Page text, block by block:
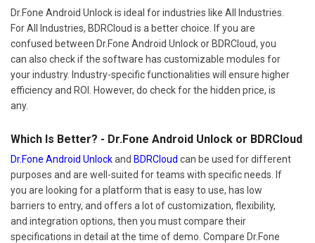
Dr.Fone Android Unlock is ideal for industries like All Industries.
For All Industries, BDRCloud is a better choice. If you are
confused between Dr.Fone Android Unlock or BDRCloud, you
can also check if the software has customizable modules for
your industry. Industry-specific functionalities will ensure higher
efficiency and ROI. However, do check for the hidden price, is
any.
Which Is Better? - Dr.Fone Android Unlock or BDRCloud
Dr.Fone Android Unlockand BDRCloud can be used for different
purposes and are well-suited for teams with specific needs. If
you are looking for a platform that is easy to use, has low
barriers to entry, and offers a lot of customization, flexibility,
and integration options, then you must compare their
specifications in detail at the time of demo. Compare Dr.Fone